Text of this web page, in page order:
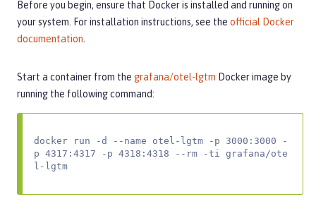
Before you begin, ensure that Docker is installed and running on
your system. For installation instructions, see the official Docker
documentation
Start a container from the grafana/otel-lgtm Docker image by
running the following command:
docker run -d --name otel-lgtm -p 3000:3000 -
p 4317:4317 -p 4318:4318 --rm -ti grafana/ote
l-lgtm